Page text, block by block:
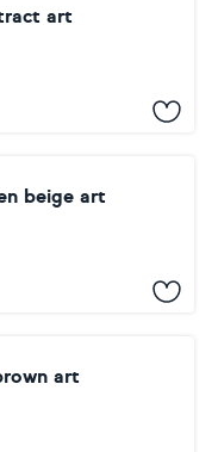
art
beige art
art